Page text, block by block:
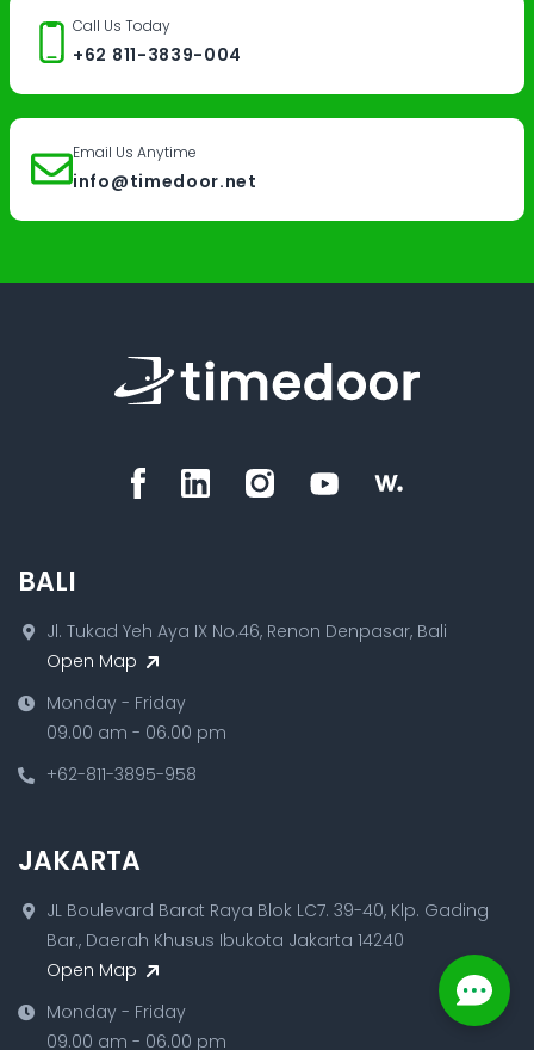
Call Us Today
+62 811-3839-004
Email Us Anytime
info@timedoor.net
BALI
Jl. Tukad Yeh Aya IX No.46, Renon Denpasar, Bali
Open Map
Monday - Friday
09.00 am - 06.00 pm
+62-811-3895-958
JAKARTA
JL Boulevard Barat Raya Blok LC7. 39-40, Klp. Gading
Bar., Daerah Khusus Ibukota Jakarta 14240
Open Map
Monday - Friday
09.00 am - 06.00 pm